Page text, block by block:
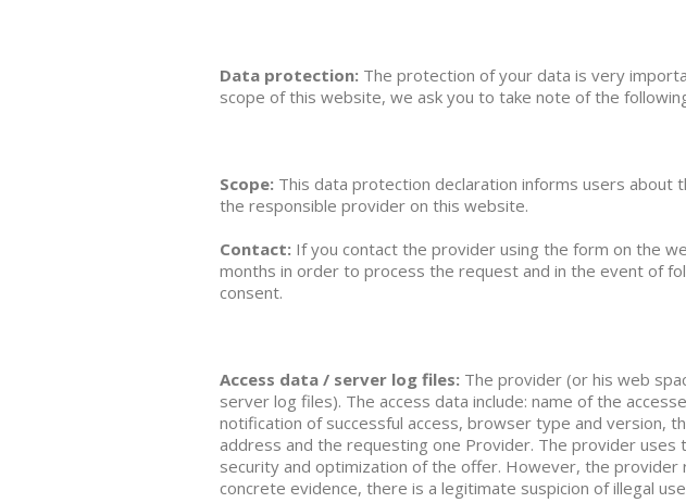
Data protection: The protection of your data is very
scope of this website, we ask you to take note of the
Scope: This data protection declaration informs users about
the responsible provider on this website.
Contact: If you contact the provider using the form on the
months in order to process the request and in the event of
consent.
Access data / server log files: The provider (or his web
server log files). The access data include: name of the
notification of successful access, browser type and version,
address and the requesting one Provider. The provider
security and optimization of the offer. However, the
concrete evidence, there is a legitimate suspicion of illegal